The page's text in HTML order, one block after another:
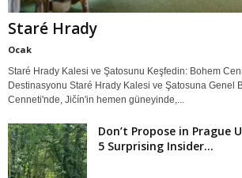
Staré Hrady
Ocak
Staré Hrady Kalesi ve Şatosunu Keşfedin: Bohem
Destinasyonu Staré Hrady Kalesi ve Şatosuna Genel
Cenneti'nde, Jičín'in hemen güneyinde,...
Don’t Propose in Prague
5 Surprising Insider...